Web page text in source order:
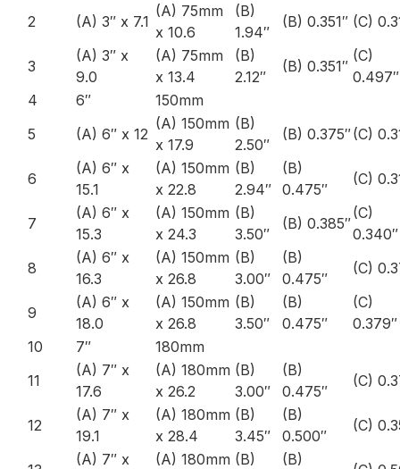
2
(A) 3″ x 7.1
(A) 75mm
x 10.6
(B)
1.94″
(B) 0.351″ (C)
3
(A) 3″ x
9.0
(A) 75mm
x 13.4
(B)
2.12″
(B) 0.351″
(C)
0.497″
4
6″
150mm
5
(A) 6″ x 12
(A) 150mm
x 17.9
(B)
2.50″
(B) 0.375″(C)
6
(A) 6″ x
15.1
(A) 150mm
x 22.8
(B)
2.94″
(B)
0.475″
(C)
7
(A) 6″ x
15.3
(A) 150mm
x 24.3
(B)
3.50″
(B) 0.385″
(C)
0.340″
8
(A) 6″ x
16.3
(A) 150mm
x 26.8
(B)
3.00″
(B)
0.475″
(C)
9
(A) 6″ x
18.0
(A) 150mm
x 26.8
(B)
3.50″
(B)
0.475″
(C)
0.379″
10
7″
180mm
11
(A) 7″ x
17.6
(A) 180mm
x 26.2
(B)
3.00″
(B)
0.475″
(C)
12
(A) 7″ x
19.1
(A) 180mm
x 28.4
(B)
3.45″
(B)
0.500″
(C)
(A) 7″ x (A) 180mm (B) (B)